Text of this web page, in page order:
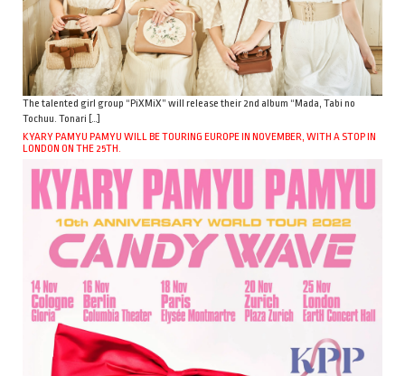
The talented girl group “PiXMiX” will release their 2nd album “Mada, Tabi no
Tochuu. Tonari […]
KYARY PAMYU PAMYU WILL BE TOURING EUROPE IN NOVEMBER, WITH A STOP IN
LONDON ON THE 25TH.